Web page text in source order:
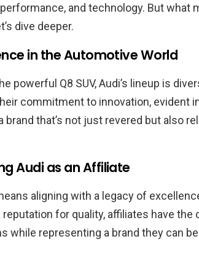
Program
Explained
Application
Structure
an Audi Affiliate
Audi Affiliate?
Guidelines
Compliance
and technology. But what
dive deeper.
in the Automotive World
powerful Q8 SUV, Audi’s lineup is
commitment to innovation, evident
that’s not just revered but also
Audi as an Affiliate
aligning with a legacy of
for quality, affiliates have the
while representing a brand they can